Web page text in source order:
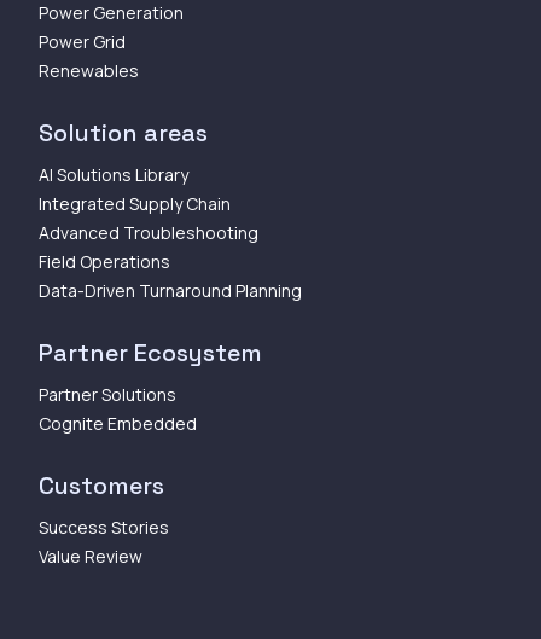
Power Generation
Power Grid
Renewables
Solution areas
AI Solutions Library
Integrated Supply Chain
Advanced Troubleshooting
Field Operations
Data-Driven Turnaround Planning
Partner Ecosystem
Partner Solutions
Cognite Embedded
Customers
Success Stories
Value Review